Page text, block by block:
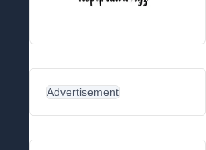
Advertisement